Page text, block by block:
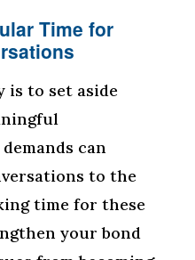
Time for
is to set aside
can
to the
time for these
your bond